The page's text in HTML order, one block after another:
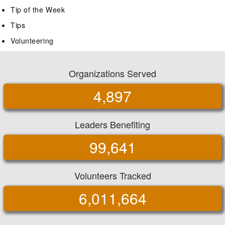
Tip of the Week
Tips
Volunteering
Organizations Served
4,897
Leaders Benefiting
99,641
Volunteers Tracked
6,011,664